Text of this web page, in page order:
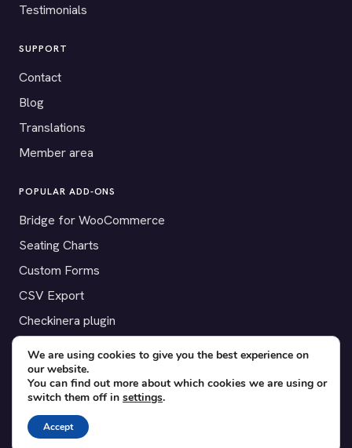
Testimonials
SUPPORT
Contact
Blog
Translations
Member area
POPULAR ADD-ONS
Bridge for WooCommerce
Seating Charts
Custom Forms
CSV Export
Checkinera plugin
© 2012–2026 Tickera. Made for WordPress event organizers
Terms·
We are using cookies to give you the best experience on
our website.
You can find out more about which cookies we are using or
switch them off in settings.
Accept